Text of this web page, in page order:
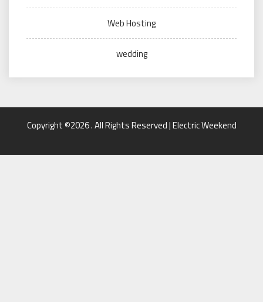
Web Hosting
wedding
Copyright ©2026 . All Rights Reserved | Electric Weekend